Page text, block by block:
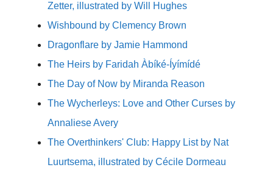
Zetter, illustrated by Will Hughes
Wishbound by Clemency Brown
Dragonflare by Jamie Hammond
The Heirs by Faridah Àbíké-Íyímídé
The Day of Now by Miranda Reason
The Wycherleys: Love and Other Curses by
Annaliese Avery
The Overthinkers' Club: Happy List by Nat
Luurtsema, illustrated by Cécile Dormeau